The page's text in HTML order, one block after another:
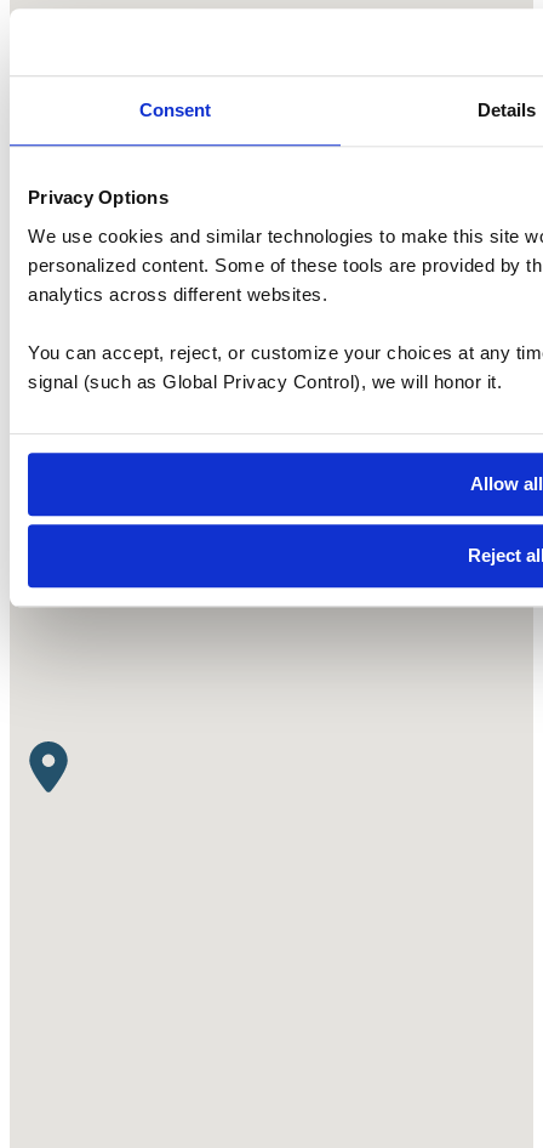
Consent Details
Privacy Options
We use cookies and similar technologies to make this site
personalized content. Some of these tools are provided by
analytics across different websites.
You can accept, reject, or customize your choices at any
signal (such as Global Privacy Control), we will honor it.
Allow all
Reject